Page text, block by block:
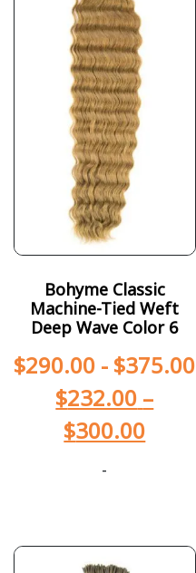
Bohyme Classic
Machine-Tied Weft
Deep Wave Color 6
$290.00 - $375.00
$232.00 –
$300.00
-